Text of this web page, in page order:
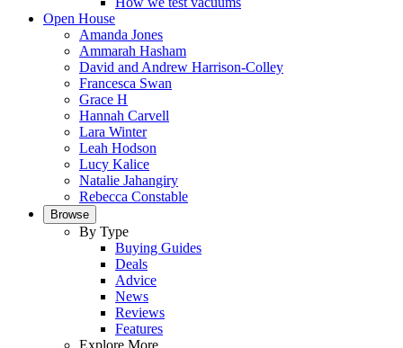
Open House
Amanda Jones
Ammarah Hasham
David and Andrew Harrison-Colley
Francesca Swan
Grace H
Hannah Carvell
Lara Winter
Leah Hodson
Lucy Kalice
Natalie Jahangiry
Rebecca Constable
Browse
By Type
Buying Guides
Deals
Advice
News
Reviews
Features
Explore More